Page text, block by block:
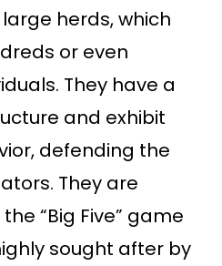
herds, which
or even
They have a
and exhibit
defending the
They are
“Big Five” game
sought after by